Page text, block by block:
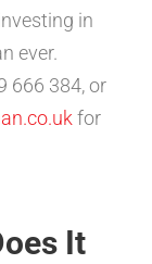
in
ever.
666 384, or
for
It